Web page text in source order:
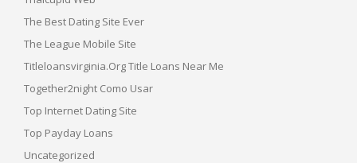
The Best Dating Site Ever
The League Mobile Site
Titleloansvirginia.org Title Loans Near Me
Together2night Como Usar
Top Internet Dating Site
Top Payday Loans
Uncategorized